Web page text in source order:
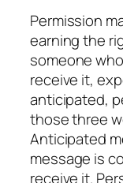
Permission
earning the
someone
receive it,
anticipated,
those three
Anticipated
message is
receive it.